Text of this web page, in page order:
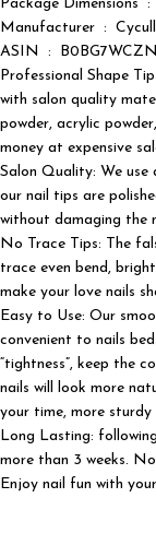
Manufacturer ‏ :
ASIN ‏ :
Professional Shape
with salon quality
powder, acrylic
money at expensive
Salon Quality: We
our nail tips are
without damaging the
No Trace Tips: The
trace even bend,
make your love nails
Easy to Use: Our
convenient to nails
“tightness”, keep the
nails will look more
your time, more sturdy
Long Lasting:
more than 3 weeks.
Enjoy nail fun with